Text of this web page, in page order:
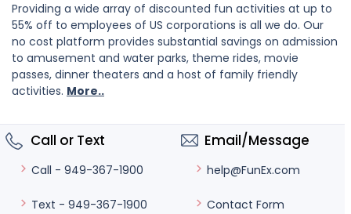
Providing a wide array of discounted fun activities at up to
55% off to employees of US corporations is all we do. Our
no cost platform provides substantial savings on admission
to amusement and water parks, theme rides, movie
passes, dinner theaters and a host of family friendly
activities. More..
Call or Text
Call - 949-367-1900
Text - 949-367-1900
Email/Message
help@FunEx.com
Contact Form